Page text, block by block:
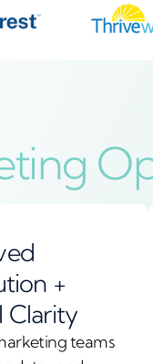
+
Clarity
teams